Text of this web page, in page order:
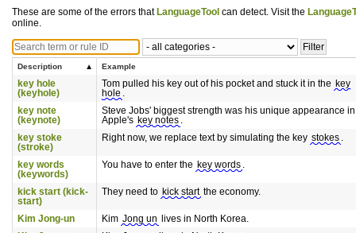
These are some of the errors that LanguageTool can detect. Visit the
online.
Description Example
key hole
(keyhole)
Tom pulled his key out of his pocket and stuck it in the key
hole .
key note
(keynote)
Steve Jobs' biggest strength was his unique appearance in
Apple's key notes .
key stoke
(stroke)
Right now, we replace text by simulating the key stokes .
key words
(keywords)
You have to enter the key words .
kick start (kick-
start)
They need to kick start the economy.
Kim Jong-un Kim Jong un
lives in North Korea.